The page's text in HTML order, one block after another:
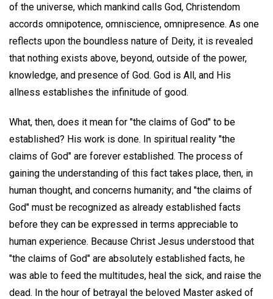
of the universe, which mankind calls God, Christendom
accords omnipotence, omniscience, omnipresence. As one
reflects upon the boundless nature of Deity, it is revealed
that nothing exists above, beyond, outside of the power,
knowledge, and presence of God. God is All, and His
allness establishes the infinitude of good.
What, then, does it mean for "the claims of God" to be
established? His work is done. In spiritual reality "the
claims of God" are forever established. The process of
gaining the understanding of this fact takes place, then, in
human thought, and concerns humanity; and "the claims of
God" must be recognized as already established facts
before they can be expressed in terms appreciable to
human experience. Because Christ Jesus understood that
"the claims of God" are absolutely established facts, he
was able to feed the multitudes, heal the sick, and raise the
dead. In the hour of betrayal the beloved Master asked of